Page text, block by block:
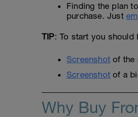
Finding the plan
purchase. Just
TIP: To start you
Screenshot of the
Screenshot of a
Why Buy